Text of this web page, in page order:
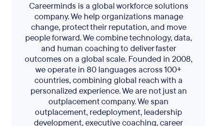
Careerminds is a global workforce solutions
company. We help organizations manage
change, protect their reputation, and move
people forward. We combine technology, data,
and human coaching to deliver faster
outcomes on a global scale. Founded in 2008,
we operate in 80 languages across 100+
countries, combining global reach with a
personalized experience. We are not just an
outplacement company. We span
outplacement, redeployment, leadership
development, executive coaching, career